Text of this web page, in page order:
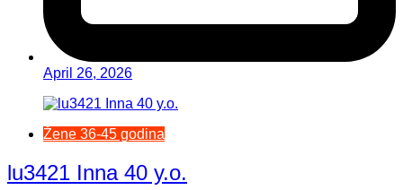
April 26, 2026
Žene 36-45 godina
lu3421 Inna 40 y.o.